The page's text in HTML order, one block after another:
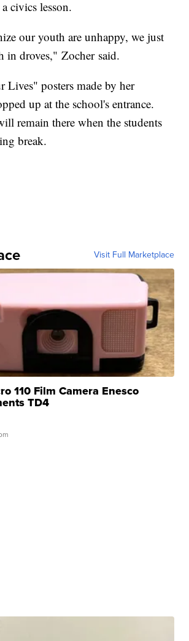
civics lesson.
our youth are unhappy, we just
in droves," Zocher said.
Lives" posters made by her
up at the school's entrance.
remain there when the students
break.
Visit Full Marketplace
110 Film Camera Enesco
TD4